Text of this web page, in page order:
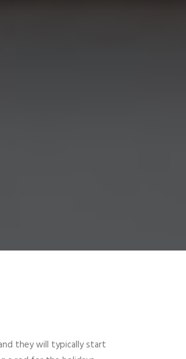
they will typically start